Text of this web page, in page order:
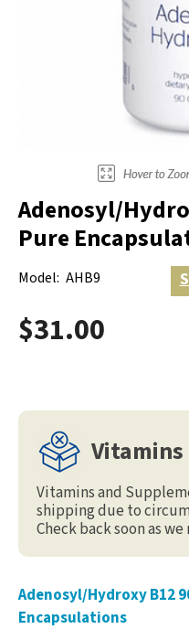
Adenosyl/
Pure
Model: AHB9
$31.00
Vitamins and
shipping due to
Check back soon as
Adenosyl/Hydroxy B12
Encapsulations
Shop Electrotherapy
Hot & Cold Therapy
Lumbar Back Supports
Back Rests & Cushions
Pillows